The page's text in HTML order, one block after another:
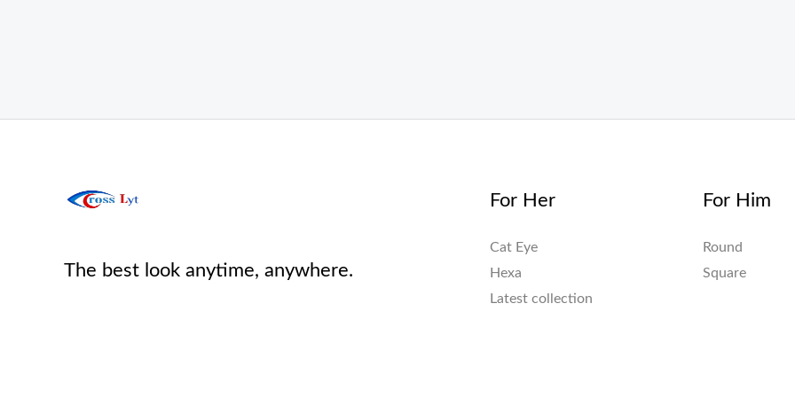
The best look anytime, anywhere.
For Her
Cat Eye
Hexa
Latest collection
For Him
Round
Square